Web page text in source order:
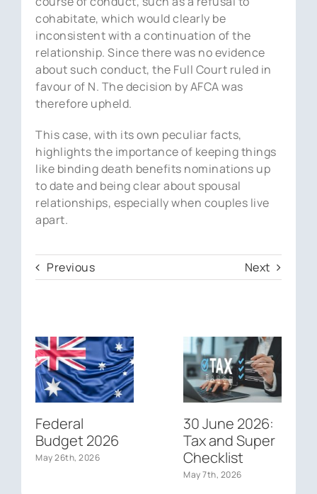
cohabitate, which would clearly be
inconsistent with a continuation of the
relationship. Since there was no evidence
about such conduct, the Full Court ruled in
favour of N. The decision by AFCA was
therefore upheld.
This case, with its own peculiar facts,
highlights the importance of keeping things
like binding death benefits nominations up
to date and being clear about spousal
relationships, especially when couples live
apart.
Previous Next
Federal
Budget 2026
May 26th, 2026
30 June 2026:
Tax and Super
Checklist
May 7th, 2026